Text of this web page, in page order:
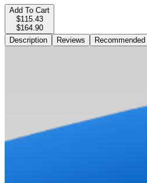
Add To Cart
$115.43
$164.90
Description
Reviews Recommended